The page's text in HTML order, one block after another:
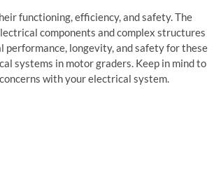
functioning, efficiency, and safety. The
components and complex structures
performance, longevity, and safety for these
systems in motor graders. Keep in mind to
with your electrical system.